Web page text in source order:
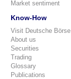
Market sentiment
Know-How
Visit Deutsche Börse
About us
Securities
Trading
Glossary
Publications